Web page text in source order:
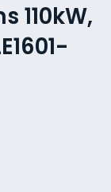
110kW,